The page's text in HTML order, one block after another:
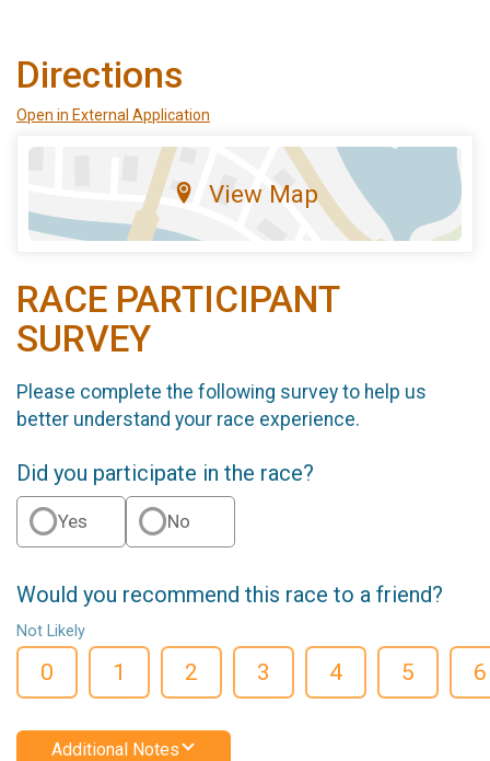
Directions
Open in External Application
View Map
RACE PARTICIPANT
SURVEY
Please complete the following survey to help us
better understand your race experience.
Did you participate in the race?
Yes No
Would you recommend this race to a friend?
Not Likely
0 1 2 3 4 5 6
Additional Notes